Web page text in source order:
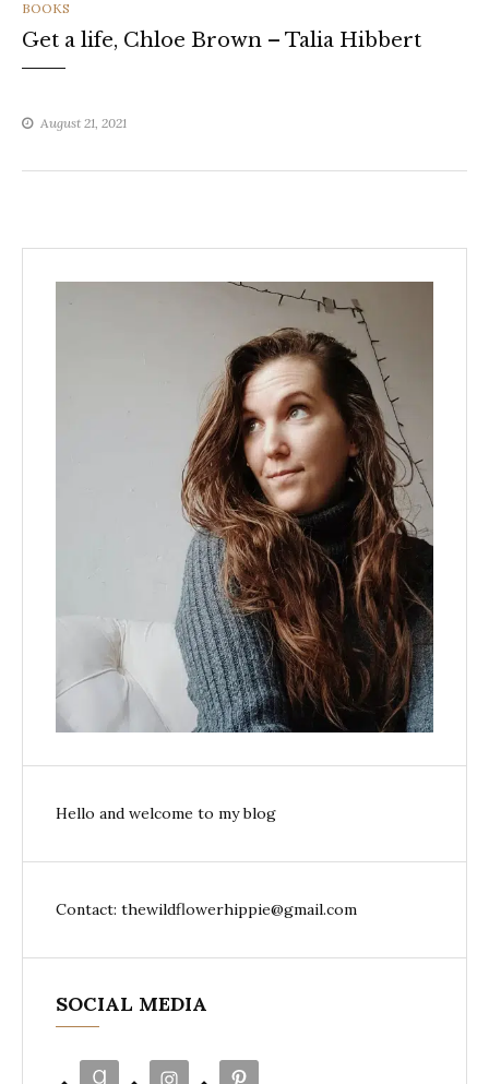
CATEGORIES
BOOKS
Get a life, Chloe Brown – Talia Hibbert
August 21, 2021
Hello and welcome to my blog
Contact: thewildflowerhippie@gmail.com
SOCIAL MEDIA